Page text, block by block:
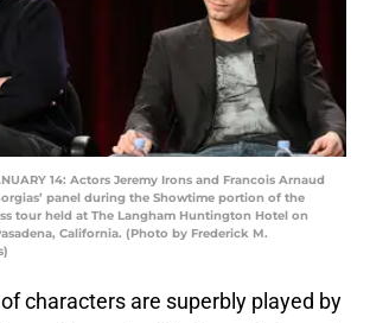
14: Actors Jeremy Irons and Francois Arnaud
panel during the Showtime portion of the
tour held at The Langham Huntington Hotel on
California. (Photo by Frederick M.
characters are superbly played by